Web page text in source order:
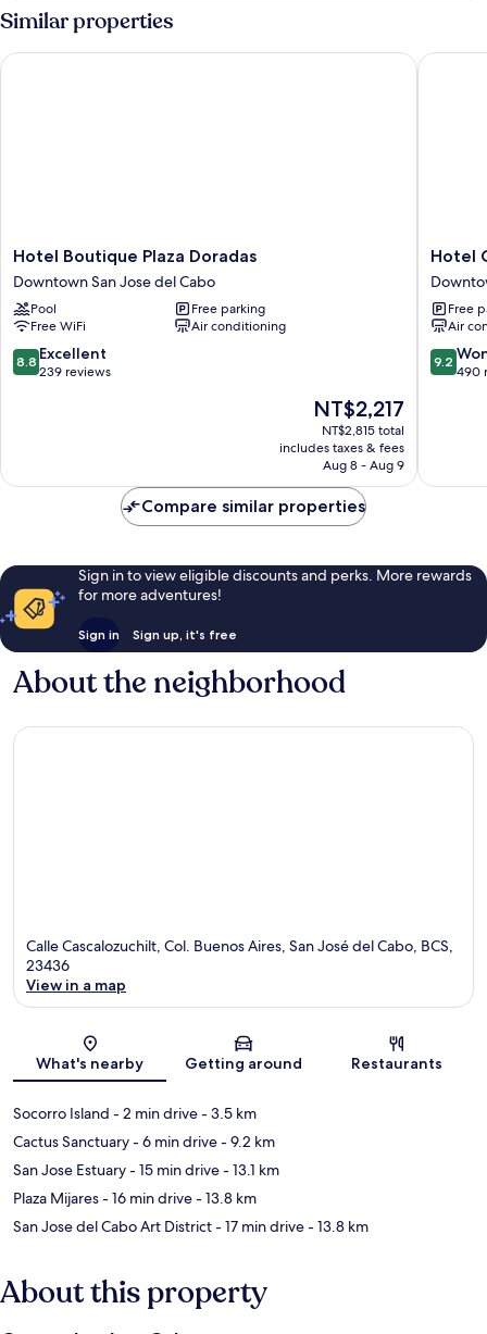
Similar properties
Hotel
Boutique
Plaza
Doradas
Downtown
San
Jose
Hotel Boutique Plaza Doradas
Downtown San Jose del Cabo
Pool
Free parking
Free WiFi
Air conditioning
8.8
out
8.8 Excellent
239 reviews
The
price
is
NT$2,217
NT$2,217
NT$2,815 total
includes taxes & fees
Aug 8 - Aug 9
Hotel Boutique Plaza Doradas
Hotel
Colli
San
Jose
del
Cabo
Hotel
Free
Air
9.2
out
9.2
490
Hotel
Compare similar properties
Sign in to view eligible discounts and perks. More rewards
for more adventures!
Sign in Sign up, it's free
About the neighborhood
Calle Cascalozuchilt, Col. Buenos Aires, San José del Cabo, BCS,
23436
View in a map
What's nearby Getting around Restaurants
Socorro Island - 2 min drive- 3.5 km
Cactus Sanctuary- 6 min drive- 9.2 km
San Jose Estuary- 15 min drive- 13.1 km
Plaza Mijares- 16 min drive- 13.8 km
San Jose del Cabo Art District- 17 min drive- 13.8 km
About this property